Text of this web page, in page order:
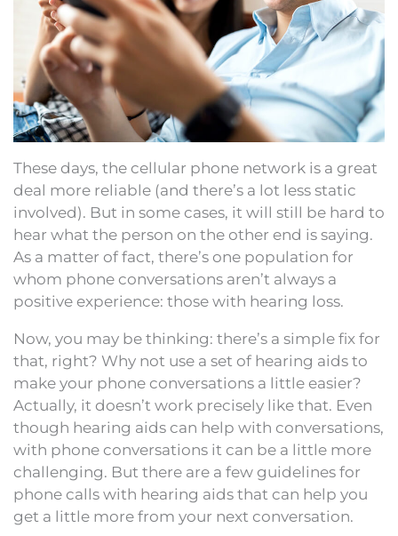
These days, the cellular phone network is a great
deal more reliable (and there’s a lot less static
involved). But in some cases, it will still be hard to
hear what the person on the other end is saying.
As a matter of fact, there’s one population for
whom phone conversations aren’t always a
positive experience: those with hearing loss.
Now, you may be thinking: there’s a simple fix for
that, right? Why not use a set of hearing aids to
make your phone conversations a little easier?
Actually, it doesn’t work precisely like that. Even
though hearing aids can help with conversations,
with phone conversations it can be a little more
challenging. But there are a few guidelines for
phone calls with hearing aids that can help you
get a little more from your next conversation.